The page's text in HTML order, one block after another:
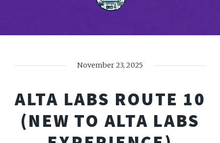
November 23, 2025
ALTA LABS ROUTE 10
(NEW TO ALTA LABS